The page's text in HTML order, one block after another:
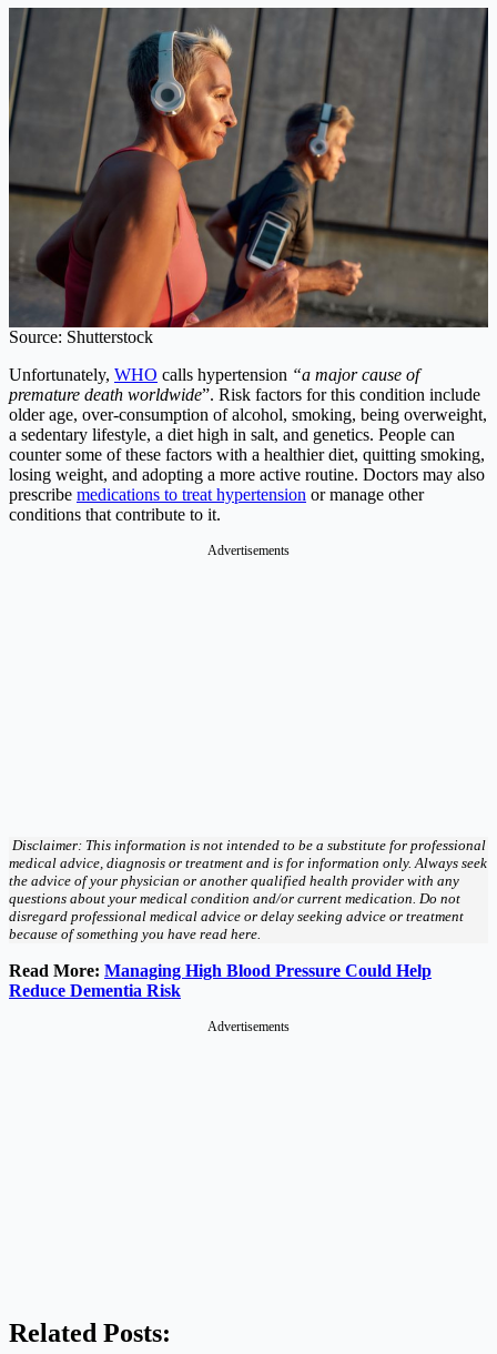
Source: Shutterstock
Unfortunately, WHO calls hypertension “a major cause of
premature death worldwide”. Risk factors for this condition include
older age, over-consumption of alcohol, smoking, being overweight,
a sedentary lifestyle, a diet high in salt, and genetics. People can
counter some of these factors with a healthier diet, quitting smoking,
losing weight, and adopting a more active routine. Doctors may also
prescribe medications to treat hypertension or manage other
conditions that contribute to it.
Advertisements
Disclaimer: This information is not intended to be a substitute for professional
medical advice, diagnosis or treatment and is for information only. Always seek
the advice of your physician or another qualified health provider with any
questions about your medical condition and/or current medication. Do not
disregard professional medical advice or delay seeking advice or treatment
because of something you have read here.
Read More: Managing High Blood Pressure Could Help
Reduce Dementia Risk
Advertisements
Related Posts: